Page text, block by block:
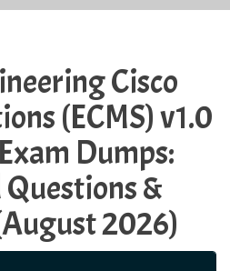
Cisco
(ECMS) v1.0
Dumps:
&
2026)